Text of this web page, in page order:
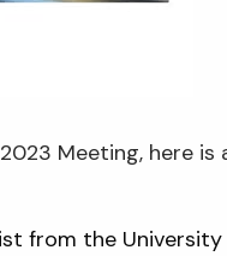
Meeting, here
from the University